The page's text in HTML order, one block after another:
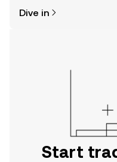
the OKX TR mobile app,
Dive in
Start